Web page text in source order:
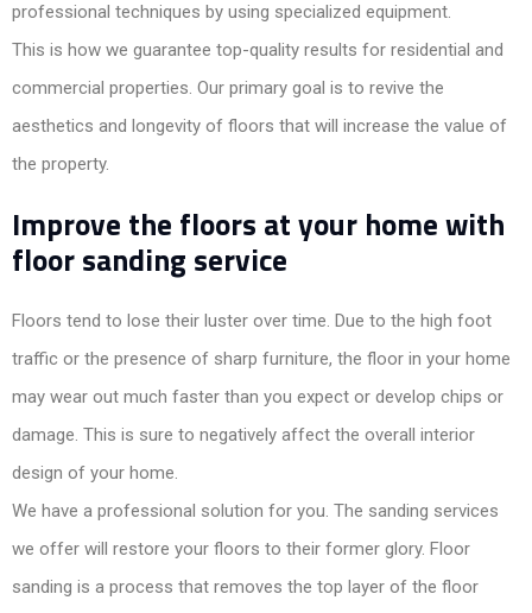
professional techniques by using specialized equipment.
This is how we guarantee top-quality results for residential and
commercial properties. Our primary goal is to revive the
aesthetics and longevity of floors that will increase the value of
the property.
Improve the floors at your home with
floor sanding service
Floors tend to lose their luster over time. Due to the high foot
traffic or the presence of sharp furniture, the floor in your home
may wear out much faster than you expect or develop chips or
damage. This is sure to negatively affect the overall interior
design of your home.
We have a professional solution for you. The sanding services
we offer will restore your floors to their former glory. Floor
sanding is a process that removes the top layer of the floor